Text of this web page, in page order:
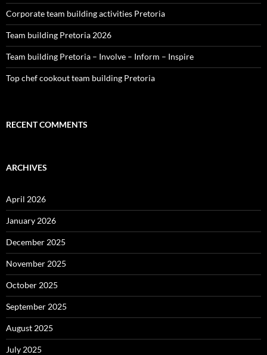
Corporate team building activities Pretoria
Team building Pretoria 2026
Team building Pretoria – Involve – Inform – Inspire
Top chef cookout team building Pretoria
RECENT COMMENTS
ARCHIVES
April 2026
January 2026
December 2025
November 2025
October 2025
September 2025
August 2025
July 2025